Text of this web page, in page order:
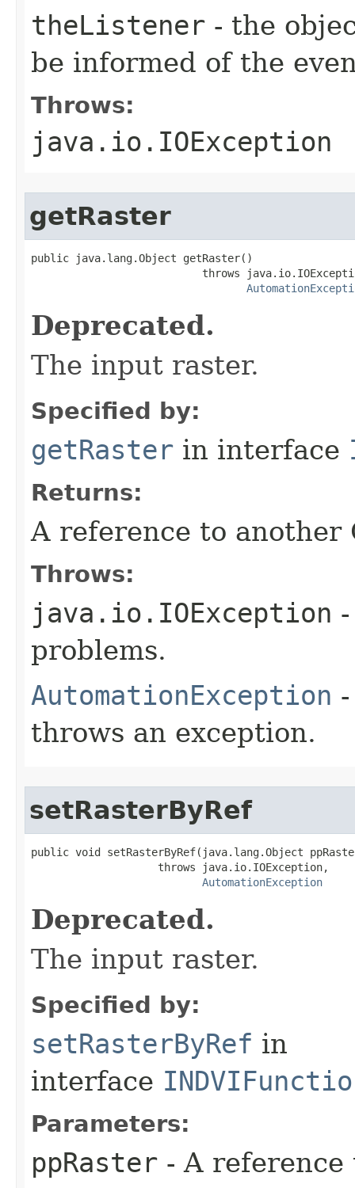
theListener - the
be informed of the
Throws:
java.io.IOException
getRaster
public java.lang.Object getRaster()
throws
Deprecated.
The input raster.
Specified by:
getRaster in interface
Returns:
A reference to another
Throws:
java.io.IOException
problems.
AutomationException
throws an exception.
setRasterByRef
public void setRasterByRef(java.lang.Object
                    throws java.io.IOException,
AutomationException
Deprecated.
The input raster.
Specified by:
setRasterByRef in
interface
Parameters:
ppRaster - A